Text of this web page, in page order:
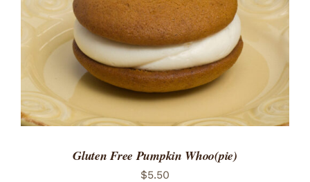
Gluten Free Pumpkin Whoo(pie)
$5.50